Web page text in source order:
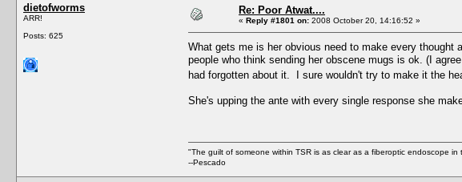
dietofworms
ARR!
Posts: 625
Re: Poor Atwat....
« Reply #1801 on: 2008 October 20, 14:16:52 »
What gets me is her obvious need to make every thought
people who think sending her obscene mugs is ok. (I
had forgotten about it. I sure wouldn't try to make it the
She's upping the ante with every single response she
"The guilt of someone within TSR is as clear as a fiberoptic endoscope in
--Pescado